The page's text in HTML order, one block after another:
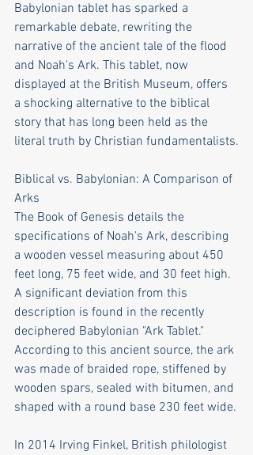
Babylonian tablet has sparked a
remarkable debate, rewriting the
narrative of the ancient tale of the flood
and Noah's Ark. This tablet, now
displayed at the British Museum, offers
a shocking alternative to the biblical
story that has long been held as the
literal truth by Christian fundamentalists.
Biblical vs. Babylonian: A Comparison of
Arks
The Book of Genesis details the
specifications of Noah's Ark, describing
a wooden vessel measuring about 450
feet long, 75 feet wide, and 30 feet high.
A significant deviation from this
description is found in the recently
deciphered Babylonian "Ark Tablet."
According to this ancient source, the ark
was made of braided rope, stiffened by
wooden spars, sealed with bitumen, and
shaped with a round base 230 feet wide.
In 2014 Irving Finkel, British philologist